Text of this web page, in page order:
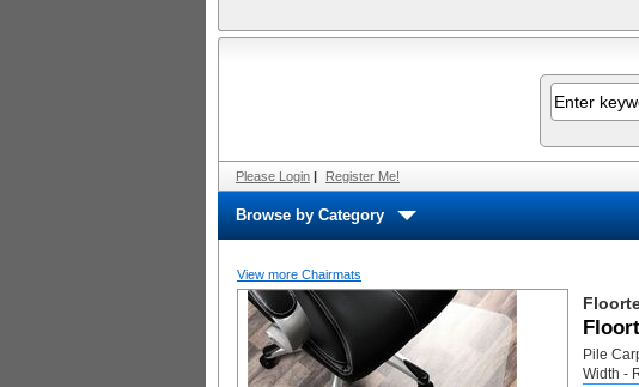
Please Login | Register Me!
Browse by Category
View more Chairmats
Pile
Width -